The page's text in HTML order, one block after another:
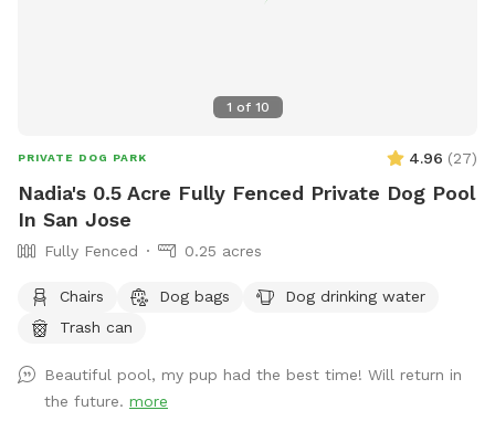
1 of 10
PRIVATE DOG PARK 4.96 (27)
Nadia's 0.5 Acre Fully Fenced Private Dog Pool
In San Jose
Fully Fenced 0.25 acres
Chairs Dog bags
Dog drinking water
Trash can
Beautiful pool, my pup had the best time! Will return in
the future. more